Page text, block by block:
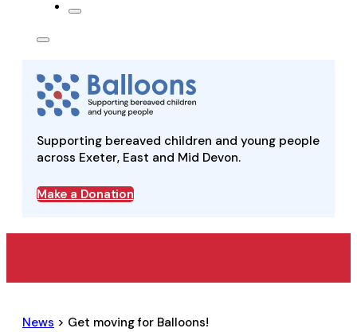
Supporting bereaved children and young people
across Exeter, East and Mid Devon.
Make a Donation
News > Get moving for Balloons!